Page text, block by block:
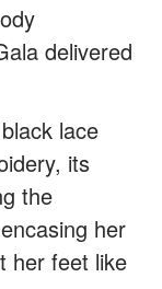
delivered
lace
its
the
her
her feet like